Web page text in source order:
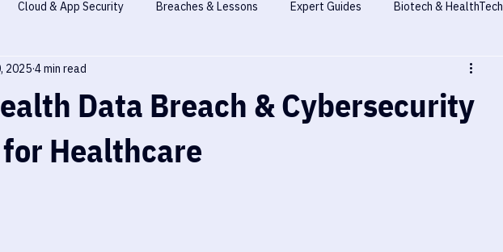
Cloud & App Security Breaches & Lessons Expert Guides Biotech & HealthTech
Industry Report
Data Breach & Cybersecurity
for Healthcare
2025 4 min read